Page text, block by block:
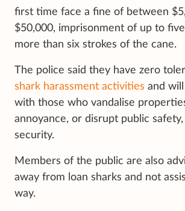
first time face a fine of between
$50,000, imprisonment of up to
more than six strokes of the cane.
The police said they have zero
shark harassment activities and
with those who vandalise
annoyance, or disrupt public safety,
security.
Members of the public are also
away from loan sharks and not
way.